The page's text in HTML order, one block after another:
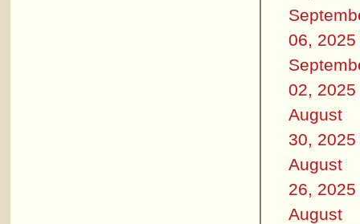
06, 2025
02, 2025
August
30, 2025
August
26, 2025
August